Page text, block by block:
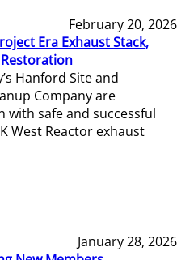
February 20, 2026
Era Exhaust Stack,
Hanford Site and
Company are
with safe and successful
West Reactor exhaust
January 28, 2026